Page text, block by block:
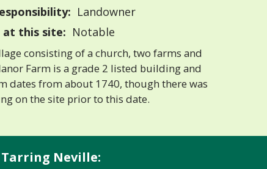
Landowner
at this site: Notable
consisting of a church, two farms and
Farm is a grade 2 listed building and
dates from about 1740, though there was
on the site prior to this date.
Neville: